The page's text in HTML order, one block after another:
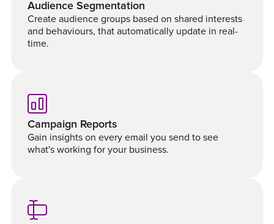
Audience Segmentation
Create audience groups based on shared interests
and behaviours, that automatically update in real-
time.
Campaign Reports
Gain insights on every email you send to see
what's working for your business.